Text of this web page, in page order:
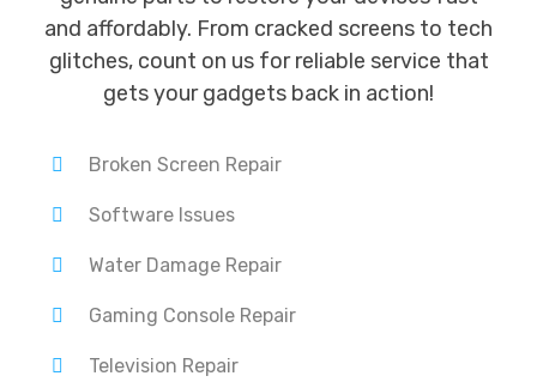
and affordably. From cracked screens to tech
glitches, count on us for reliable service that
gets your gadgets back in action!
Broken Screen Repair
Software Issues
Water Damage Repair
Gaming Console Repair
Television Repair